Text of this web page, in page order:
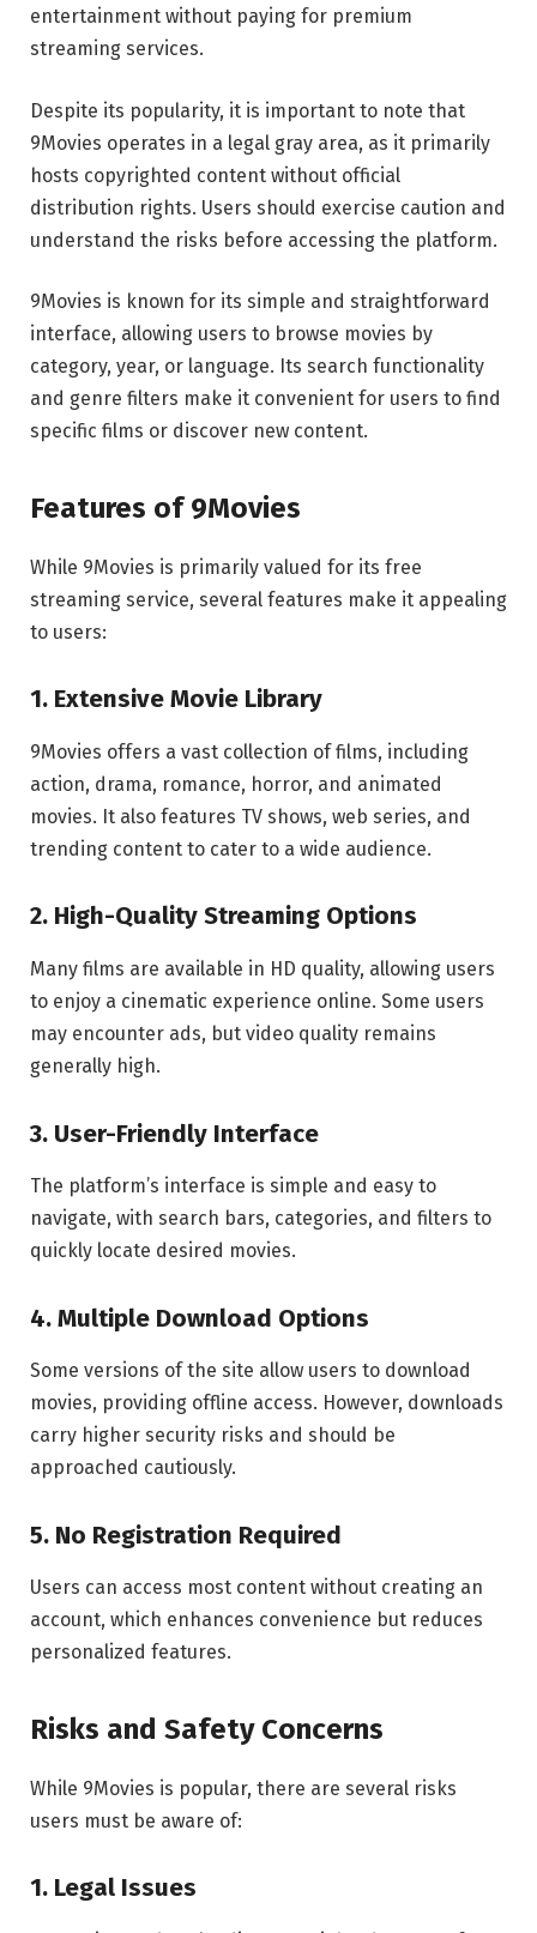
entertainment without paying for premium
streaming services.
Despite its popularity, it is important to note that
9Movies operates in a legal gray area, as it primarily
hosts copyrighted content without official
distribution rights. Users should exercise caution and
understand the risks before accessing the platform.
9Movies is known for its simple and straightforward
interface, allowing users to browse movies by
category, year, or language. Its search functionality
and genre filters make it convenient for users to find
specific films or discover new content.
Features of 9Movies
While 9Movies is primarily valued for its free
streaming service, several features make it appealing
to users:
1. Extensive Movie Library
9Movies offers a vast collection of films, including
action, drama, romance, horror, and animated
movies. It also features TV shows, web series, and
trending content to cater to a wide audience.
2. High-Quality Streaming Options
Many films are available in HD quality, allowing users
to enjoy a cinematic experience online. Some users
may encounter ads, but video quality remains
generally high.
3. User-Friendly Interface
The platform’s interface is simple and easy to
navigate, with search bars, categories, and filters to
quickly locate desired movies.
4. Multiple Download Options
Some versions of the site allow users to download
movies, providing offline access. However, downloads
carry higher security risks and should be
approached cautiously.
5. No Registration Required
Users can access most content without creating an
account, which enhances convenience but reduces
personalized features.
Risks and Safety Concerns
While 9Movies is popular, there are several risks
users must be aware of:
1. Legal Issues